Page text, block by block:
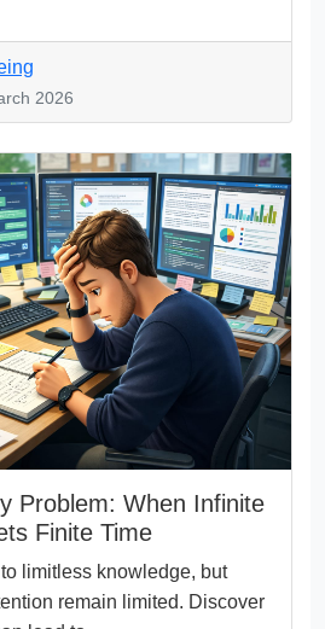
2026
Problem: When Infinite
Finite Time
limitless knowledge, but
remain limited. Discover